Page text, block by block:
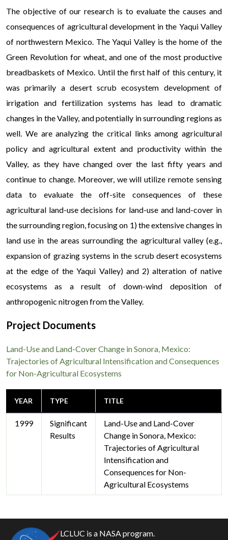
The objective of our research is to evaluate the causes and
consequences of agricultural development in the Yaqui Valley
of northwestern Mexico. The Yaqui Valley is the home of the
Green Revolution for wheat, and one of the most productive
breadbaskets of Mexico. Until the first half of this century, it
was primarily a desert scrub ecosystem development of
irrigation and fertilization systems has lead to dramatic
changes in the Valley, and potentially in surrounding regions as
well. We are analyzing the critical links among agricultural
policy and agricultural extent and productivity within the
Valley, as they have changed over the last fifty years and
continue to change. Moreover, we will utilize remote sensing
data to evaluate the off-site consequences of these
agricultural land-use decisions for land-use and land-cover in
the surrounding region, focusing on 1) the extensive changes in
land use in the areas surrounding the agricultural valley (e.g.,
expansion of grazing systems in the scrub desert ecosystems
at the edge of the Yaqui Valley) and 2) alteration of native
ecosystems as a result of down-wind deposition of
anthropogenic nitrogen from the Valley.
Project Documents
Land-Use and Land-Cover Change in Sonora, Mexico:
Trajectories of Agricultural Intensification and Consequences
for Non-Agricultural Ecosystems
YEAR TYPE TITLE
1999
Significant
Results
Land-Use and Land-Cover
Change in Sonora, Mexico:
Trajectories of Agricultural
Intensification and
Consequences for Non-
Agricultural Ecosystems
LCLUC is a NASA program.